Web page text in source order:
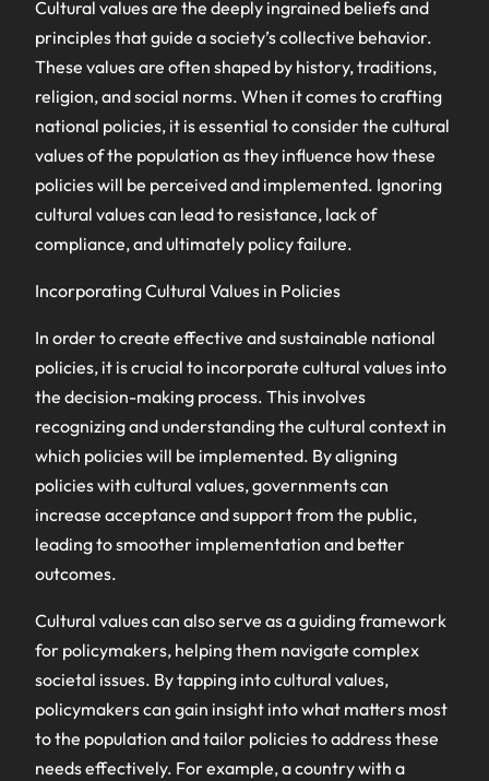
Cultural values are the deeply ingrained beliefs and
principles that guide a society’s collective behavior.
These values are often shaped by history, traditions,
religion, and social norms. When it comes to crafting
national policies, it is essential to consider the cultural
values of the population as they influence how these
policies will be perceived and implemented. Ignoring
cultural values can lead to resistance, lack of
compliance, and ultimately policy failure.
Incorporating Cultural Values in Policies
In order to create effective and sustainable national
policies, it is crucial to incorporate cultural values into
the decision-making process. This involves
recognizing and understanding the cultural context in
which policies will be implemented. By aligning
policies with cultural values, governments can
increase acceptance and support from the public,
leading to smoother implementation and better
outcomes.
Cultural values can also serve as a guiding framework
for policymakers, helping them navigate complex
societal issues. By tapping into cultural values,
policymakers can gain insight into what matters most
to the population and tailor policies to address these
needs effectively. For example, a country with a